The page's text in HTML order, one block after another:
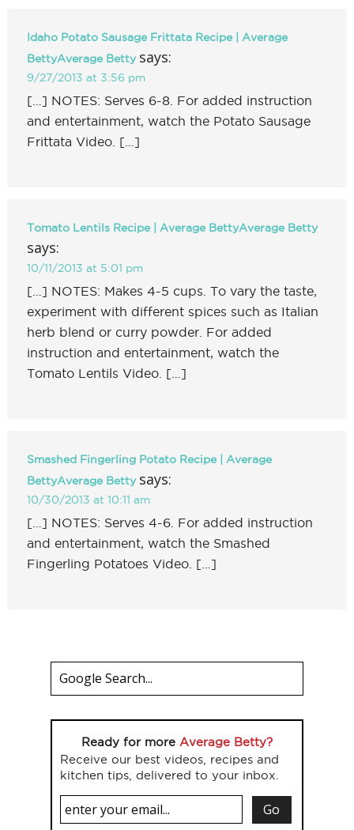
Idaho Potato Sausage Frittata Recipe | Average
BettyAverage Betty says:
9/27/2013 at 3:56 pm
[…] NOTES: Serves 6-8. For added instruction
and entertainment, watch the Potato Sausage
Frittata Video. […]
Tomato Lentils Recipe | Average BettyAverage Betty
says:
10/11/2013 at 5:01 pm
[…] NOTES: Makes 4-5 cups. To vary the taste,
experiment with different spices such as Italian
herb blend or curry powder. For added
instruction and entertainment, watch the
Tomato Lentils Video. […]
Smashed Fingerling Potato Recipe | Average
BettyAverage Betty says:
10/30/2013 at 10:11 am
[…] NOTES: Serves 4-6. For added instruction
and entertainment, watch the Smashed
Fingerling Potatoes Video. […]
Ready for more Average Betty?
Receive our best videos, recipes and
kitchen tips, delivered to your inbox.